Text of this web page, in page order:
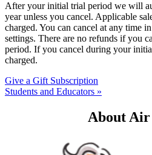
After your initial trial period we will
year unless you cancel. Applicable
charged. You can cancel at any time
settings. There are no refunds if you
period. If you cancel during your
charged.
Give a Gift Subscription
Students and Educators »
About